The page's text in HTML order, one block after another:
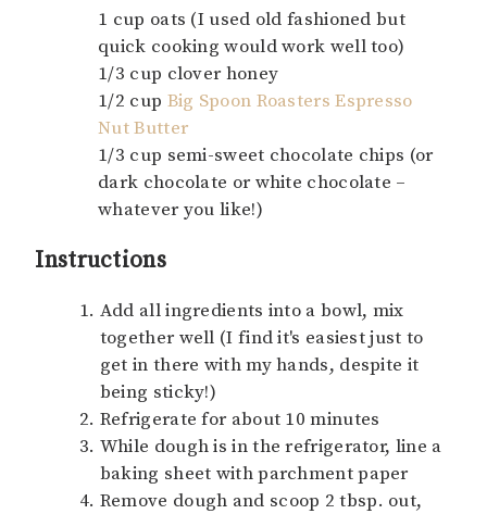
1 cup oats (I used old fashioned but
quick cooking would work well too)
1/3 cup clover honey
1/2 cup Big Spoon Roasters Espresso
Nut Butter
1/3 cup semi-sweet chocolate chips (or
dark chocolate or white chocolate –
whatever you like!)
Instructions
Add all ingredients into a bowl, mix
together well (I find it's easiest just to
get in there with my hands, despite it
being sticky!)
Refrigerate for about 10 minutes
While dough is in the refrigerator, line a
baking sheet with parchment paper
Remove dough and scoop 2 tbsp. out,